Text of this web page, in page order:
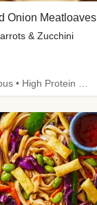
Onion Meatloaves
& Zucchini